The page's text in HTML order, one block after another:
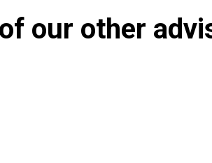
our other